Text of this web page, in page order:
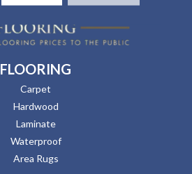
FLOORING
Carpet
Hardwood
Laminate
Waterproof
Area Rugs